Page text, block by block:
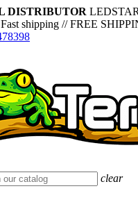
DISTRIBUTOR
Fast shipping // FREE
clear